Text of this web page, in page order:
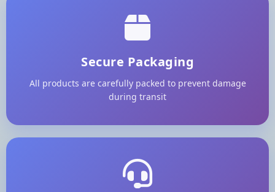
Secure Packaging
All products are carefully packed to prevent damage
during transit